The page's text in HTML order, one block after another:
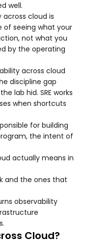
well.
cloud is
of seeing what your
not what you
by the operating
across cloud
discipline gap
lab hid. SRE works
when shortcuts
for building
the intent of
actually means in
and the ones that
observability
Cloud?